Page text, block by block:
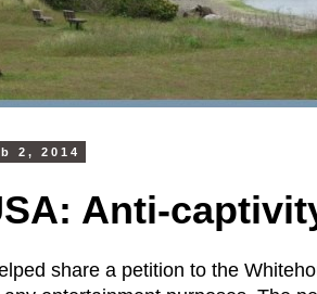
2, 2014
Anti-
share a petition to the